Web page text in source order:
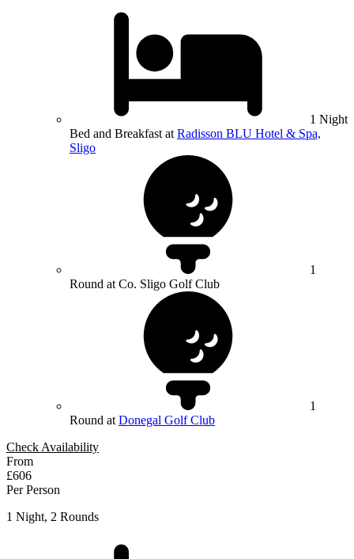
1 Night
Bed and Breakfast at Radisson BLU Hotel & Spa,
Sligo
1
Round at Co. Sligo Golf Club
1
Round at Donegal Golf Club
Check Availability
From
£606
Per Person
1 Night, 2 Rounds